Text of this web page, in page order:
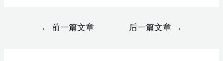
← 前一篇文章 后一篇文章 →